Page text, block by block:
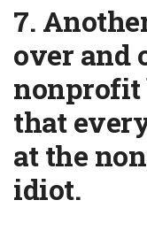
7.
over and
nonprofit
that
at the
idiot.